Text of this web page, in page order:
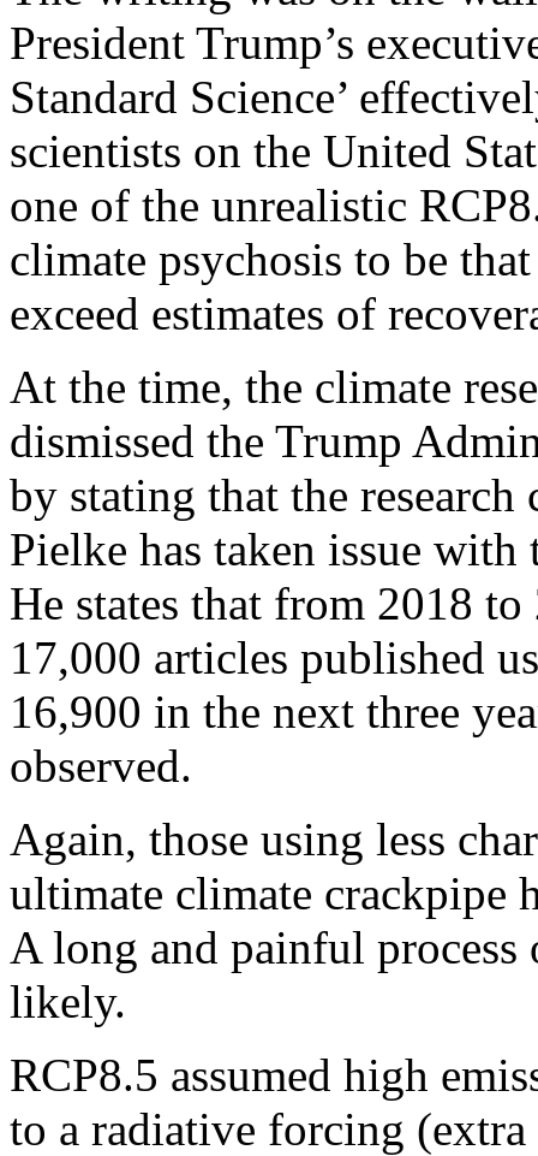
President Trump’s
Standard Science’
scientists on the United
one of the unrealistic
climate psychosis to be
exceed estimates of
At the time, the climate
dismissed the Trump
by stating that the
Pielke has taken issue with
He states that from 2018
17,000 articles published
16,900 in the next three
observed.
Again, those using less
ultimate climate crackpipe
A long and painful
likely.
RCP8.5 assumed high
to a radiative forcing (extra